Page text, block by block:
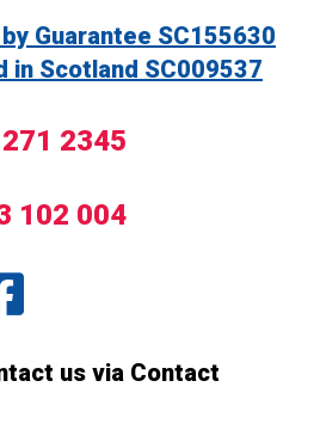
Guarantee SC155630
in Scotland SC009537
2345
102 004
us on Twitter
us via Contact